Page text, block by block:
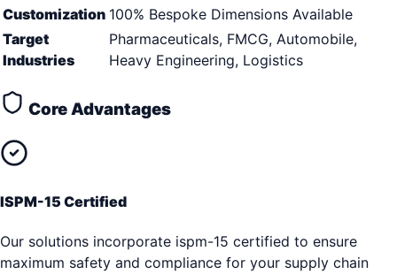
Customization 100% Bespoke Dimensions Available
Target
Industries
Pharmaceuticals, FMCG, Automobile,
Heavy Engineering, Logistics
Core Advantages
ISPM-15 Certified
Our solutions incorporate ispm-15 certified to ensure
maximum safety and compliance for your supply chain